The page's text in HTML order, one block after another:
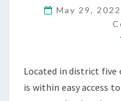
May 29, 2022
Located in district five
is within easy access